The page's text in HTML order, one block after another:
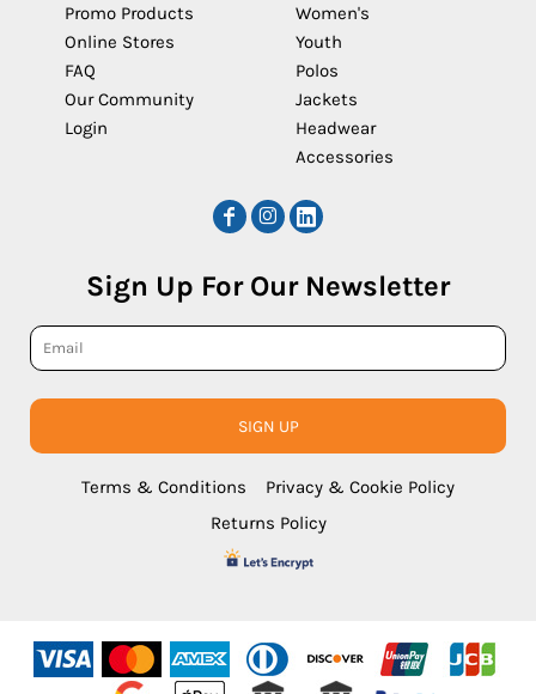
Promo Products
Online Stores
FAQ
Our Community
Login
Women's
Youth
Polos
Jackets
Headwear
Accessories
Sign Up For Our Newsletter
SIGN UP
Terms & Conditions
Privacy & Cookie Policy
Returns Policy